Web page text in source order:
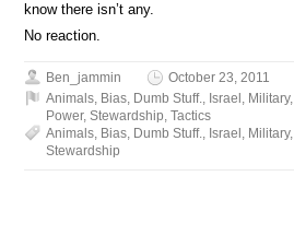
know there isn’t any.
No reaction.
Ben_jammin
October 23, 2011
Animals, Bias, Dumb Stuff., Israel , Military,
Power,Stewardship,Tactics
Animals, Bias, Dumb Stuff., Israel , Military,
Stewardship